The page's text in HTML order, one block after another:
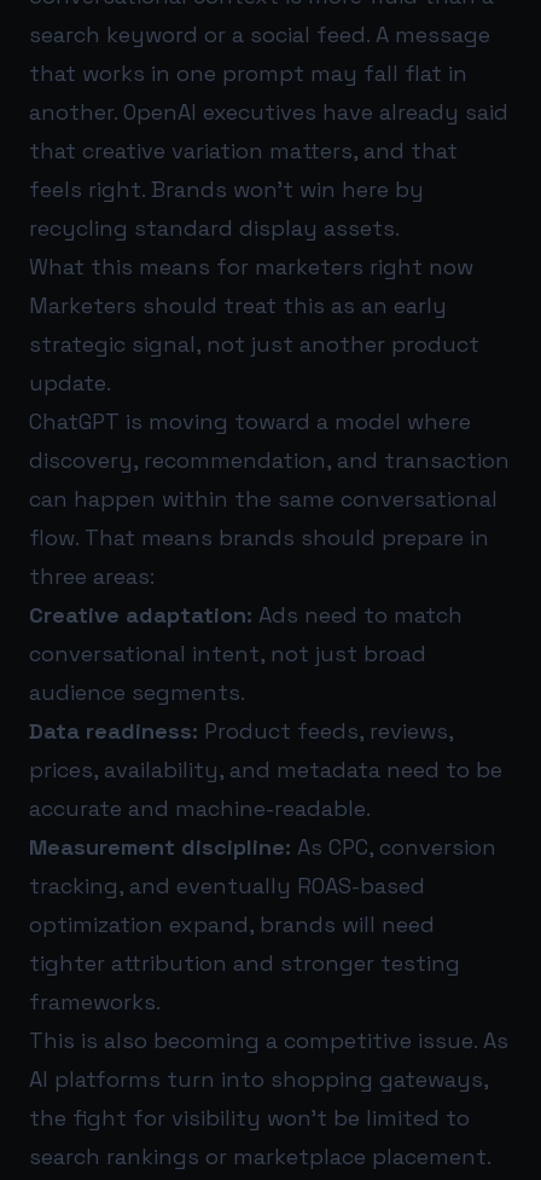
search keyword or a social feed. A message
that works in one prompt may fall flat in
another. OpenAI executives have already said
that creative variation matters, and that
feels right. Brands won’t win here by
recycling standard display assets.
What this means for marketers right now
Marketers should treat this as an early
strategic signal, not just another product
update.
ChatGPT is moving toward a model where
discovery, recommendation, and transaction
can happen within the same conversational
flow. That means brands should prepare in
three areas:
Creative adaptation: Ads need to match
conversational intent, not just broad
audience segments.
Data readiness: Product feeds, reviews,
prices, availability, and metadata need to be
accurate and machine-readable.
Measurement discipline: As CPC, conversion
tracking, and eventually ROAS-based
optimization expand, brands will need
tighter attribution and stronger testing
frameworks.
This is also becoming a competitive issue. As
AI platforms turn into shopping gateways,
the fight for visibility won’t be limited to
search rankings or marketplace placement.